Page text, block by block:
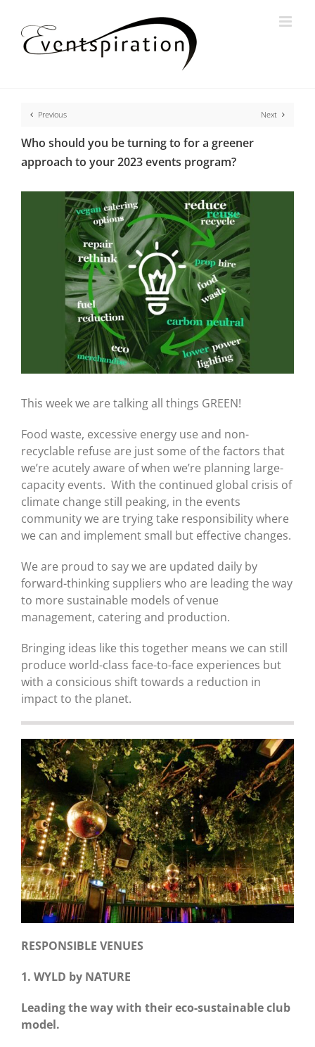
content
Previous Next
Who should you be turning to for a greener
approach to your 2023 events program?
This week we are talking all things GREEN!
Food waste, excessive energy use and non-
recyclable refuse are just some of the factors that
we’re acutely aware of when we’re planning large-
capacity events. With the continued global crisis of
climate change still peaking, in the events
community we are trying take responsibility where
we can and implement small but effective changes.
We are proud to say we are updated daily by
forward-thinking suppliers who are leading the way
to more sustainable models of venue
management, catering and production.
Bringing ideas like this together means we can still
produce world-class face-to-face experiences but
with a consicious shift towards a reduction in
impact to the planet.
RESPONSIBLE VENUES
1. WYLD by NATURE
Leading the way with their eco-sustainable club
model.